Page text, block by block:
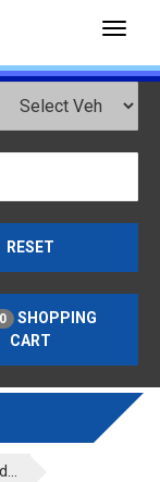
RESET
0
SHOPPING
CART